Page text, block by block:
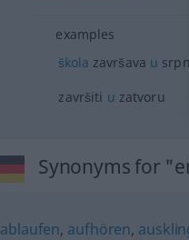
examples
škola završava u
završiti u zatvoru
Synonyms for
ablaufen, aufhören,